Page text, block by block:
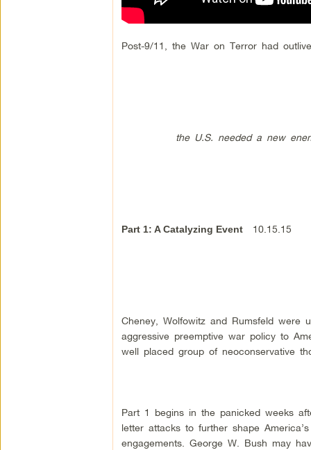
Post-9/11, the War on Terror had
the U.S. needed a new enemy,
Part 1: A Catalyzing Event10.15.15
Cheney, Wolfowitz and Rumsfeld were
aggressive preemptive war policy to
well placed group of neoconservative
Part 1 begins in the panicked weeks
letter attacks to further shape
engagements. George W. Bush may